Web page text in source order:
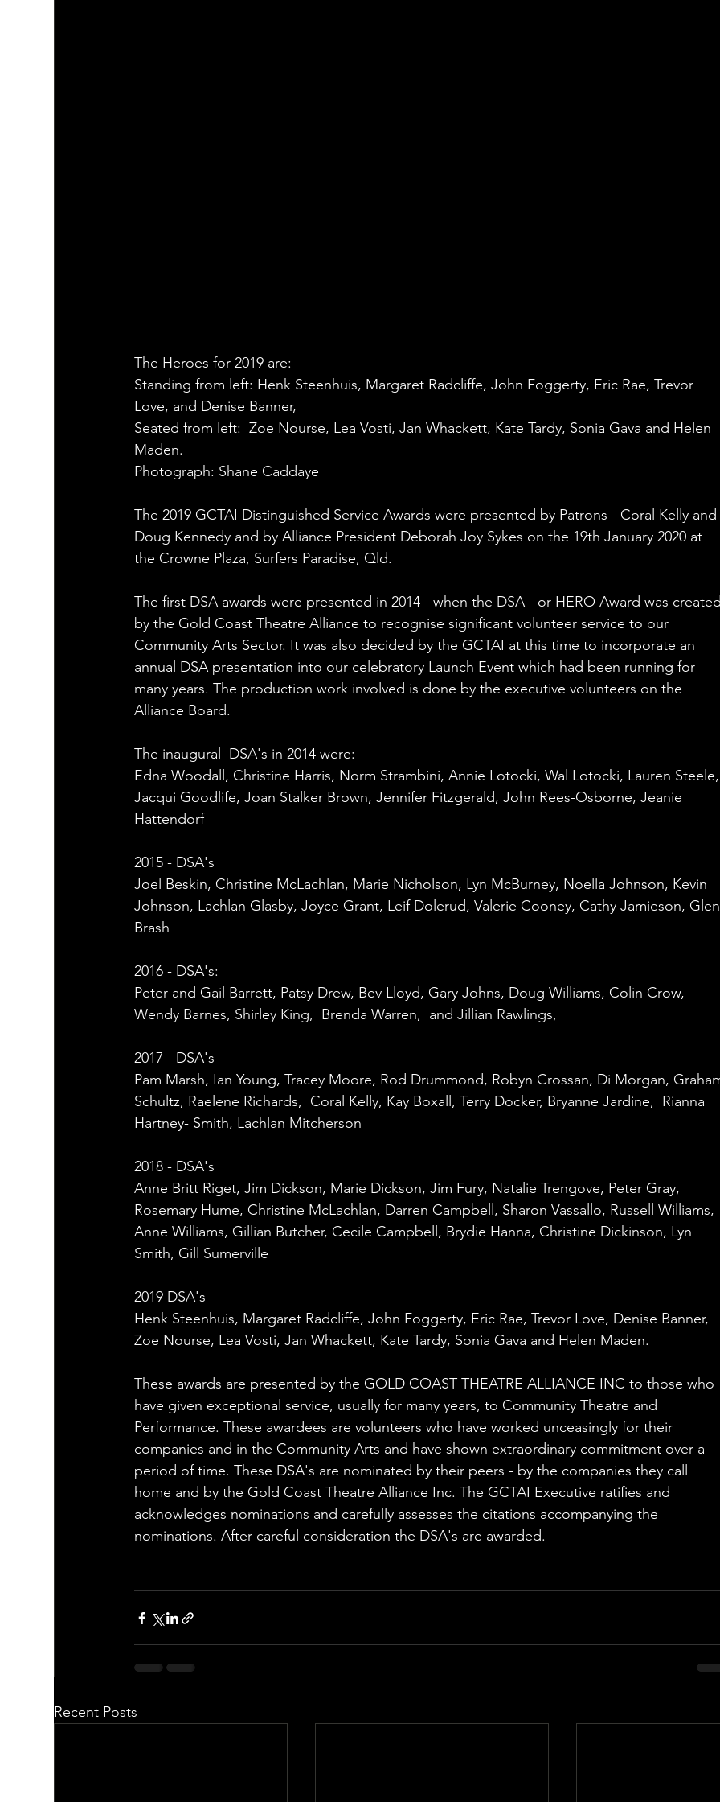
The Heroes for 2019 are:
Standing from left: Henk Steenhuis, Margaret Radcliffe, John Foggerty, Eric Rae, Trevor
Love, and Denise Banner,
Seated from left:  Zoe Nourse, Lea Vosti, Jan Whackett, Kate Tardy, Sonia Gava and Helen
Maden.
Photograph: Shane Caddaye
The 2019 GCTAI Distinguished Service Awards were presented by Patrons - Coral Kelly
Doug Kennedy and by Alliance President Deborah Joy Sykes on the 19th January 2020 at
the Crowne Plaza, Surfers Paradise, Qld.
The first DSA awards were presented in 2014 - when the DSA - or HERO Award was
by the Gold Coast Theatre Alliance to recognise significant volunteer service to our
Community Arts Sector. It was also decided by the GCTAI at this time to incorporate an
annual DSA presentation into our celebratory Launch Event which had been running for
many years. The production work involved is done by the executive volunteers on the
Alliance Board.
The inaugural  DSA's in 2014 were:
Edna Woodall, Christine Harris, Norm Strambini, Annie Lotocki, Wal Lotocki, Lauren
Jacqui Goodlife, Joan Stalker Brown, Jennifer Fitzgerald, John Rees-Osborne, Jeanie
Hattendorf
2015 - DSA's
Joel Beskin, Christine McLachlan, Marie Nicholson, Lyn McBurney, Noella Johnson, Kevin
Johnson, Lachlan Glasby, Joyce Grant, Leif Dolerud, Valerie Cooney, Cathy Jamieson,
Brash
2016 - DSA's:
Peter and Gail Barrett, Patsy Drew, Bev Lloyd, Gary Johns, Doug Williams, Colin Crow,
Wendy Barnes, Shirley King,  Brenda Warren,  and Jillian Rawlings,
2017 - DSA's
Pam Marsh, Ian Young, Tracey Moore, Rod Drummond, Robyn Crossan, Di Morgan,
Schultz, Raelene Richards,  Coral Kelly, Kay Boxall, Terry Docker, Bryanne Jardine,  Rianna
Hartney- Smith, Lachlan Mitcherson
2018 - DSA's
Anne Britt Riget, Jim Dickson, Marie Dickson, Jim Fury, Natalie Trengove, Peter Gray,
Rosemary Hume, Christine McLachlan, Darren Campbell, Sharon Vassallo, Russell Williams,
Anne Williams, Gillian Butcher, Cecile Campbell, Brydie Hanna, Christine Dickinson, Lyn
Smith, Gill Sumerville
2019 DSA's
Henk Steenhuis, Margaret Radcliffe, John Foggerty, Eric Rae, Trevor Love, Denise Banner,
Zoe Nourse, Lea Vosti, Jan Whackett, Kate Tardy, Sonia Gava and Helen Maden.
These awards are presented by the GOLD COAST THEATRE ALLIANCE INC to those who
have given exceptional service, usually for many years, to Community Theatre and
Performance. These awardees are volunteers who have worked unceasingly for their
companies and in the Community Arts and have shown extraordinary commitment over a
period of time. These DSA's are nominated by their peers - by the companies they call
home and by the Gold Coast Theatre Alliance Inc. The GCTAI Executive ratifies and
acknowledges nominations and carefully assesses the citations accompanying the
nominations. After careful consideration the DSA's are awarded.
Recent Posts